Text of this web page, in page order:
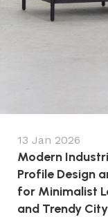
13 Jan 2026
Modern
Profile Design
for Minimalist
and Trendy